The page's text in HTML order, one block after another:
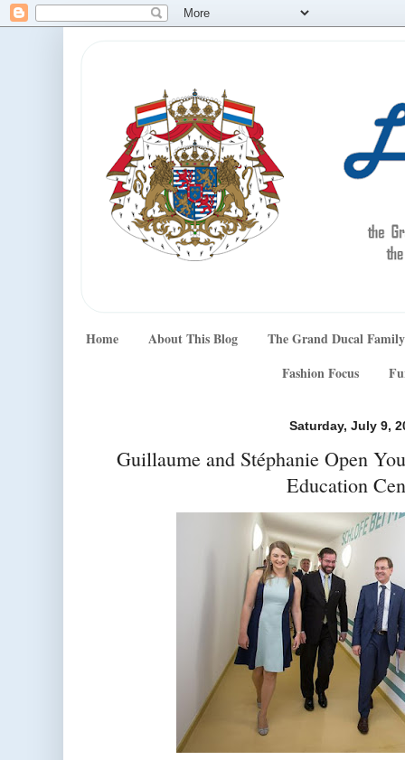
Home About This Blog
The Grand Ducal Family
Fashion Focus
Saturday, July 9,
Guillaume and Stéphanie Open
Education